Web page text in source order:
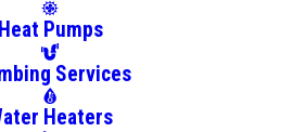
Heat Pumps
Services
Heaters